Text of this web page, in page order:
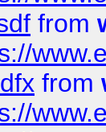
from
from